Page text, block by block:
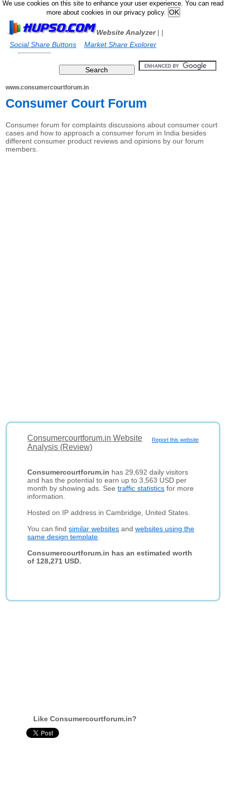
We use cookies on this site to enhance your user experience. You can read
more about cookies in our privacy policy.
Website Analyzer|
Social Share Buttons
|
Market Share Explorer
www.consumercourtforum.in
Consumer Court Forum
Consumer forum for complaints discussions about consumer court
cases and how to approach a consumer forum in India besides
different consumer product reviews and opinions by our forum
members.
Report this website
Consumercourtforum.in Website
Analysis (Review)
Consumercourtforum.in has 29,692 daily visitors
and has the potential to earn up to 3,563 USD per
month by showing ads. Seetraffic statistics for more
information.
Hosted on IP address in Cambridge, United States.
You can findsimilar websites andwebsites using the
same design template
Consumercourtforum.in has an estimated worth
of 128,271 USD.
Like Consumercourtforum.in?